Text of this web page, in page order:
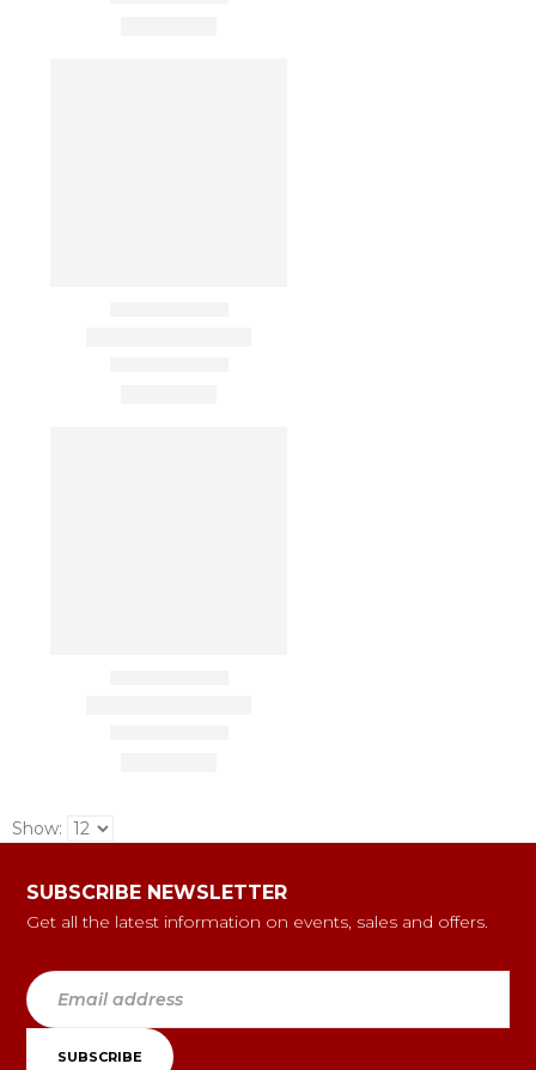
Show:
SUBSCRIBE NEWSLETTER
Get all the latest information on events, sales and offers.